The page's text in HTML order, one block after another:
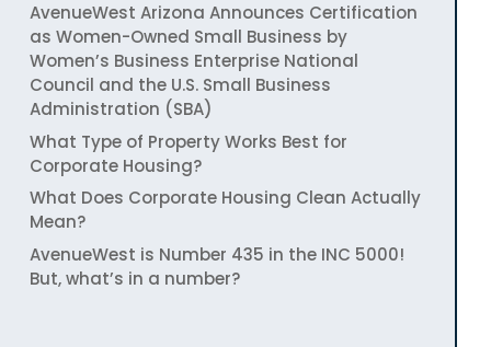
AvenueWest Arizona Announces Certification
as Women-Owned Small Business by
Women’s Business Enterprise National
Council and the U.S. Small Business
Administration (SBA)
What Type of Property Works Best for
Corporate Housing?
What Does Corporate Housing Clean Actually
Mean?
AvenueWest is Number 435 in the INC 5000!
But, what’s in a number?